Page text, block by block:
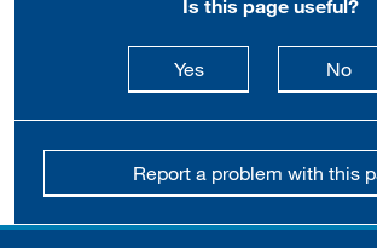
Is this page useful?
Yesthis page is useful
No
Report a problem with this